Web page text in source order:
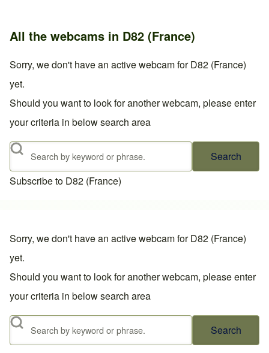
All the webcams in D82 (France)
Sorry, we don't have an active webcam for D82 (France)
yet.
Should you want to look for another webcam, please enter
your criteria in below search area
Search
Subscribe to D82 (France)
Sorry, we don't have an active webcam for D82 (France)
yet.
Should you want to look for another webcam, please enter
your criteria in below search area
Search